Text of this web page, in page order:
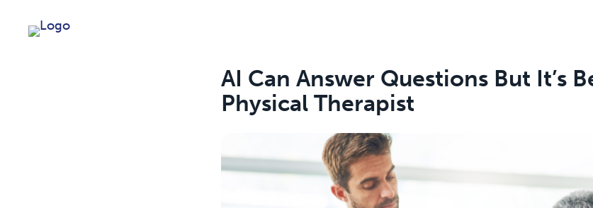
AI Can Answer Questions But It’s
Physical Therapist